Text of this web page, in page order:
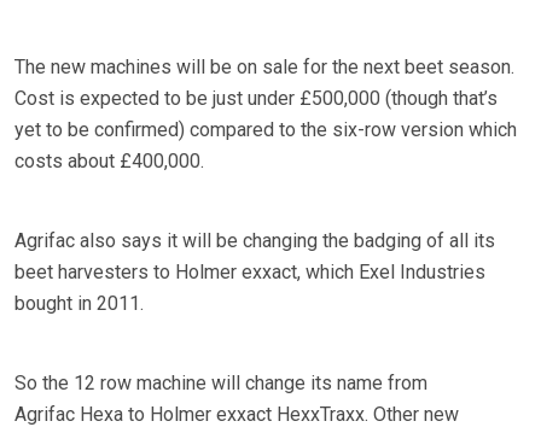
The new machines will be on sale for the next beet season.
Cost is expected to be just under £500,000 (though that’s
yet to be confirmed) compared to the six-row version which
costs about £400,000.
Agrifac also says it will be changing the badging of all its
beet harvesters to Holmer exxact, which Exel Industries
bought in 2011.
So the 12 row machine will change its name from
Agrifac Hexa to Holmer exxact HexxTraxx. Other new